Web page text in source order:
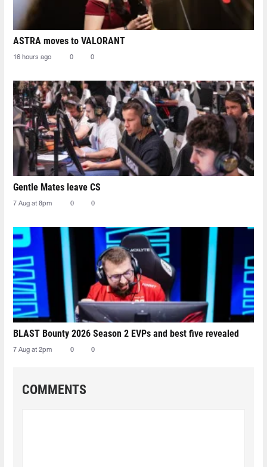
ASTRA moves to VALORANT
16 hours ago 0 0
Gentle Mates leave CS
7 Aug at 8pm 0 0
BLAST Bounty 2026 Season 2 EVPs and best five revealed
7 Aug at 2pm 0 0
COMMENTS